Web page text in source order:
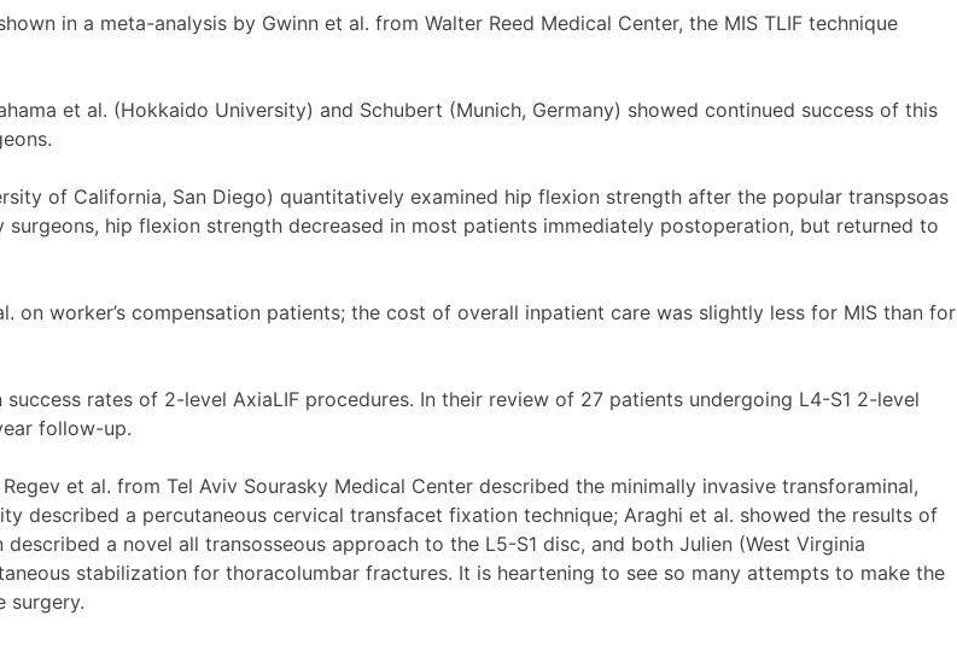
in a meta-analysis by Gwinn et al. from Walter Reed Medical Center, the MIS TLIF technique
et al. (Hokkaido University) and Schubert (Munich, Germany) showed continued success of this
of California, San Diego) quantitatively examined hip flexion strength after the popular transpsoas
hip flexion strength decreased in most patients immediately postoperation, but returned to
on worker’s compensation patients; the cost of overall inpatient care was slightly less for MIS than for
rates of 2-level AxiaLIF procedures. In their review of 27 patients undergoing L4-S1 2-level
follow-up.
et al. from Tel Aviv Sourasky Medical Center described the minimally invasive transforaminal,
described a percutaneous cervical transfacet fixation technique; Araghi et al. showed the results of
a novel all transosseous approach to the L5-S1 disc, and both Julien (West Virginia
stabilization for thoracolumbar fractures. It is heartening to see so many attempts to make the
surgery.